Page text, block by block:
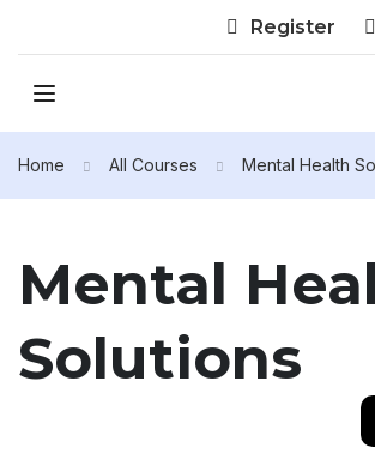
Register
Home All Courses Mental Health
Mental
Solutions